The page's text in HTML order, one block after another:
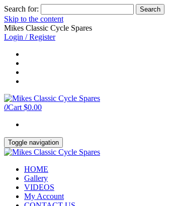
Search for:
Skip to the content
Mikes Classic Cycle Spares
Login / Register
0Cart $0.00
Toggle navigation
HOME
Gallery
VIDEOS
My Account